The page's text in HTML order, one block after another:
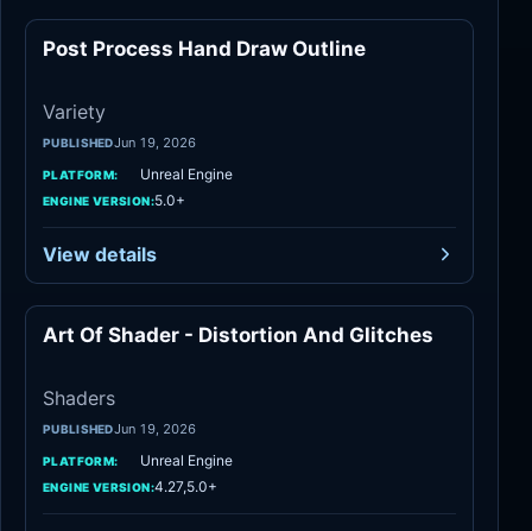
Post Process Hand Draw Outline
Variety
PUBLISHEDJun 19, 2026
PLATFORM: Unreal Engine
ENGINE VERSION:5.0+
View details
Shaders
Art Of Shader - Distortion And Glitches
Shaders
PUBLISHEDJun 19, 2026
PLATFORM: Unreal Engine
ENGINE VERSION:4.27,5.0+